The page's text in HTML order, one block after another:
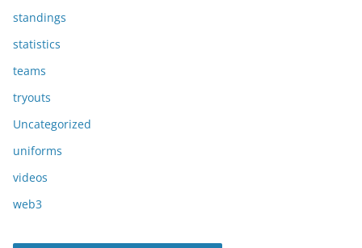
standings
statistics
teams
tryouts
Uncategorized
uniforms
videos
web3